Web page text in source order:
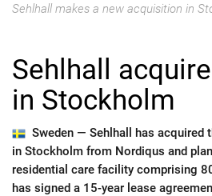
Sehlhall makes a new acquisition in
Sehlhall
in Stockholm
Sweden — Sehlhall has acquired
in Stockholm from Nordiqus and
residential care facility comprising
has signed a 15-year lease